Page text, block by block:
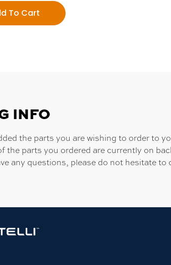
To Cart
INFO
the parts you are wishing to order to
the parts you ordered are currently on
any questions, please do not hesitate